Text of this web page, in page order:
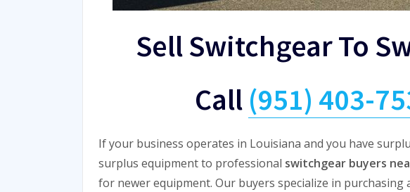
Sell Switchgear To
Call (951) 403-
If your business operates in Louisiana and you have
surplus equipment to professional switchgear buyers
for newer equipment. Our buyers specialize in